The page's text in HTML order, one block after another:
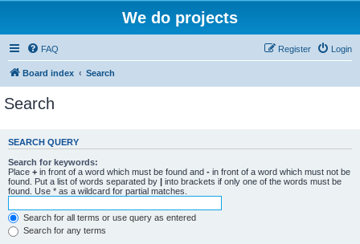
We do projects
FAQ Login
Register
Board index Search
Search
SEARCH QUERY
Search for keywords:
Place + in front of a word which must be found and - in front of a word which must not be
found. Put a list of words separated by | into brackets if only one of the words must be
found. Use * as a wildcard for partial matches.
Search for all terms or use query as entered
Search for any terms